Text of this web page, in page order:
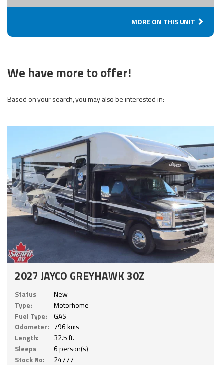
MORE ON THIS UNIT
We have more to offer!
Based on your search, you may also be interested in:
2027 JAYCO GREYHAWK 30Z
Status:
New
Type:
Motorhome
Fuel Type:
GAS
Odometer: 796 kms
Length:
32.5 ft.
Sleeps:
6 person(s)
Stock No:
24777